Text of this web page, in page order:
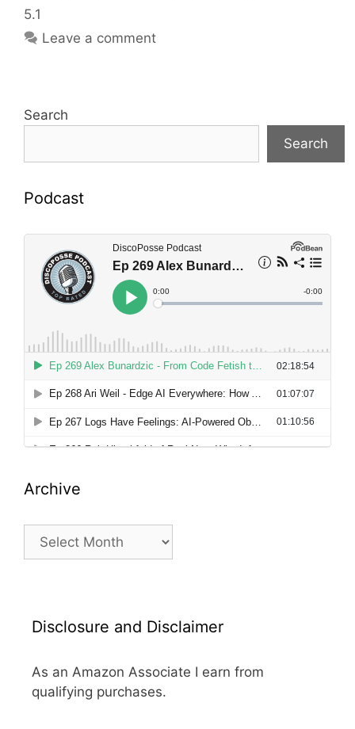
5.1
Leave a comment
Search
Search
Podcast
Archive
Archive
Disclosure and Disclaimer
As an Amazon Associate I earn from
qualifying purchases.